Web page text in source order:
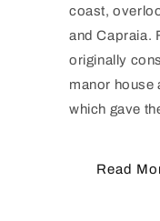
coast,
and Capraia.
originally
manor house
which gave
Read